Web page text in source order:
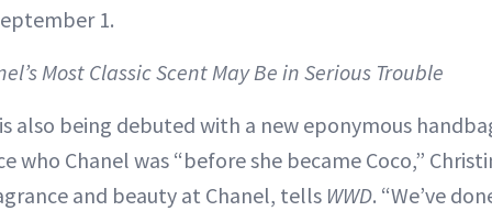
1.
Most Classic Scent May Be in Serious Trouble
also being debuted with a new eponymous
who Chanel was “before she became Coco,”
and beauty at Chanel, tells WWD. “We’ve